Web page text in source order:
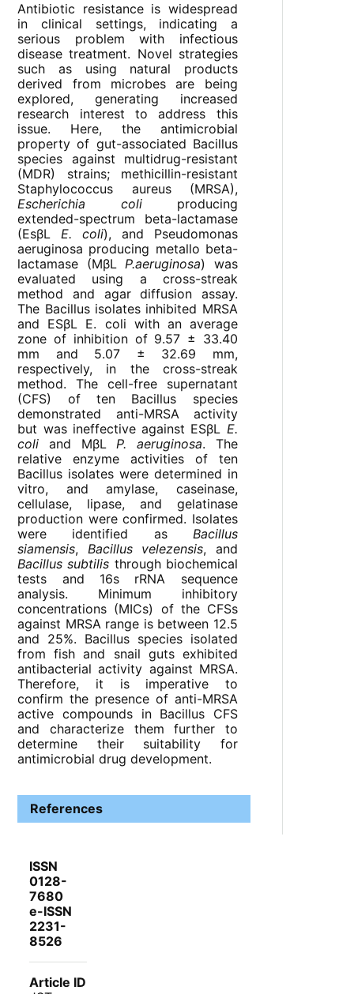
Antibiotic resistance is widespread
in clinical settings, indicating a
serious problem with infectious
disease treatment. Novel strategies
such as using natural products
derived from microbes are being
explored, generating increased
research interest to address this
issue. Here, the antimicrobial
property of gut-associated Bacillus
species against multidrug-resistant
(MDR) strains; methicillin-resistant
Staphylococcus aureus (MRSA),
Escherichia coliproducing
extended-spectrum beta-lactamase
(EsβLE. coli), and Pseudomonas
aeruginosa producing metallo beta-
lactamase (MβLP.aeruginosa) was
evaluated using a cross-streak
method and agar diffusion assay.
The Bacillus isolates inhibited MRSA
and ESβL E. coli with an average
zone of inhibition of 9.57 ± 33.40
mm and 5.07 ± 32.69 mm,
respectively, in the cross-streak
method. The cell-free supernatant
(CFS) of ten Bacillus species
demonstrated anti-MRSA activity
but was ineffective against ESβL E.
coli and MβLP. aeruginosa. The
relative enzyme activities of ten
Bacillus isolates were determined in
vitro, and amylase, caseinase,
cellulase, lipase, and gelatinase
production were confirmed. Isolates
were identified as Bacillus
siamensis, Bacillus velezensis, and
Bacillus subtilis through biochemical
tests and 16s rRNA sequence
analysis. Minimum inhibitory
concentrations (MICs) of the CFSs
against MRSA range is between 12.5
and 25%. Bacillus species isolated
from fish and snail guts exhibited
antibacterial activity against MRSA.
Therefore, it is imperative to
confirm the presence of anti-MRSA
active compounds in Bacillus CFS
and characterize them further to
determine their suitability for
antimicrobial drug development.
References
ISSN
0128-
7680
e-ISSN
2231-
8526
Article ID